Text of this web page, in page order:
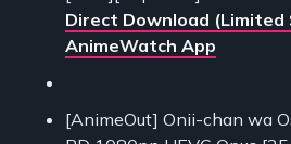
Direct Download (Limited
AnimeWatch App
[AnimeOut] Onii-chan wa